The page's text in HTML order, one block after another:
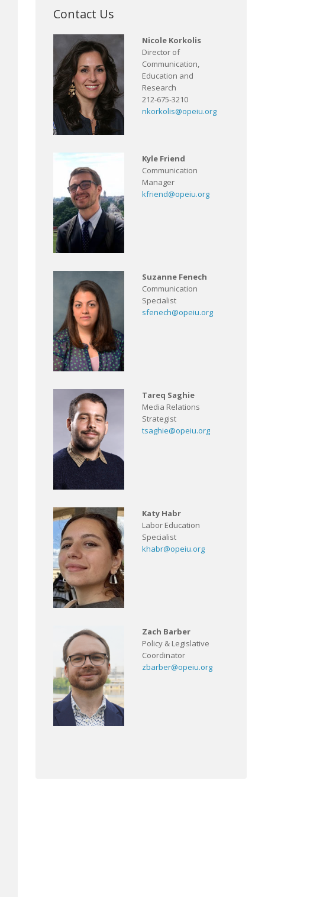
Contact Us
Nicole Korkolis
Director of
Communication,
Education and
Research
212-675-3210
nkorkolis@opeiu.org
Kyle Friend
Communication
Manager
kfriend@opeiu.org
Suzanne Fenech
Communication
Specialist
sfenech@opeiu.org
Tareq Saghie
Media Relations
Strategist
tsaghie@opeiu.org
Katy Habr
Labor Education
Specialist
khabr@opeiu.org
Zach Barber
Policy & Legislative
Coordinator
zbarber@opeiu.org